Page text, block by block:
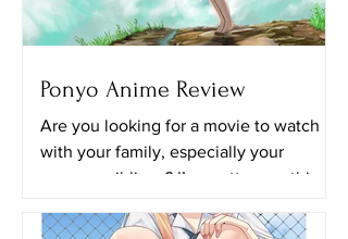
Ponyo Anime Review
Are you looking for a movie to watch
with your family, especially your
younger siblings? I’m pretty sure this